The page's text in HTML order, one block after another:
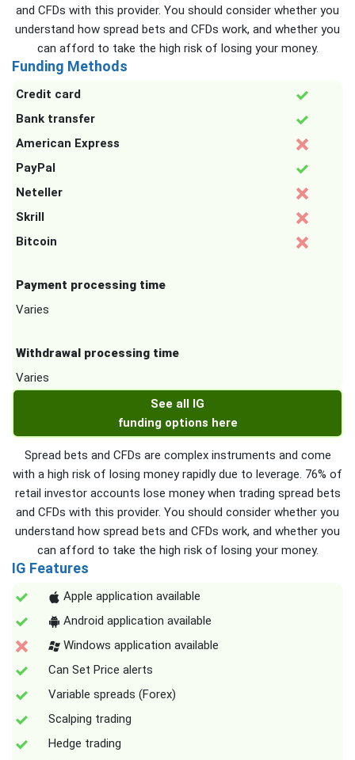
and CFDs with this provider. You should consider whether you
understand how spread bets and CFDs work, and whether you
can afford to take the high risk of losing your money.
Funding Methods
Credit card
Bank transfer
American Express
PayPal
Neteller
Skrill
Bitcoin
Payment processing time
Varies
Withdrawal processing time
Varies
See all IG
funding options here
Spread bets and CFDs are complex instruments and come
with a high risk of losing money rapidly due to leverage. 76% of
retail investor accounts lose money when trading spread bets
and CFDs with this provider. You should consider whether you
understand how spread bets and CFDs work, and whether you
can afford to take the high risk of losing your money.
IG Features
Apple application available
Android application available
Windows application available
Can Set Price alerts
Variable spreads (Forex)
Scalping trading
Hedge trading